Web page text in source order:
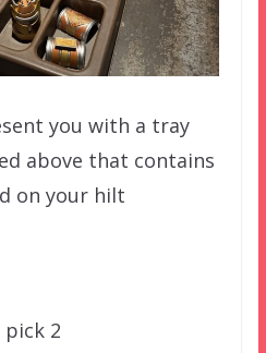
you with a tray
above that contains
on your hilt
pick 2